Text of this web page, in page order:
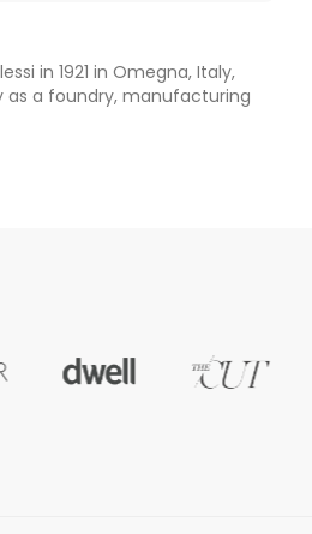
in 1921 in Omegna, Italy,
as a foundry, manufacturing